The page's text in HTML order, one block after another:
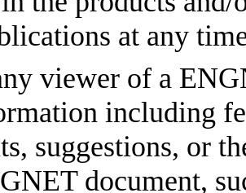
at any
viewer of a
including
suggestions, or
document,